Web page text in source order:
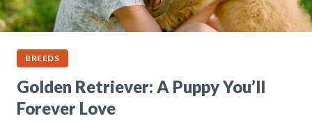
BREEDS
Golden Retriever: A Puppy You’ll
Forever Love